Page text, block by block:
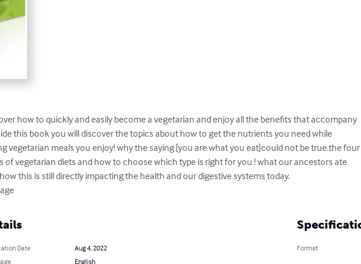
how to quickly and easily become a vegetarian and enjoy all the benefits that accompany
this book you will discover the topics about how to get the nutrients you need while
vegetarian meals you enjoy! why the saying [you are what you eat]could not be true.the four
of vegetarian diets and how to choose which type is right for you ! what our ancestors ate
this is still directly impacting the health and our digestive systems today.
Date
Aug 4, 2022
English
Format